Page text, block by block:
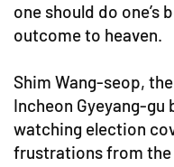
one should do one’s
outcome to heaven.
Shim Wang-seop,
Incheon Gyeyang-
watching election
frustrations from the